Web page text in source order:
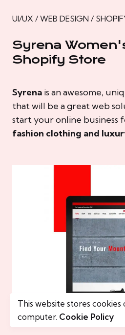
UI/UX / WEB DESIGN /
Syrena
Shopify Store
Syrena is an awesome,
that will be a great web
start your online business
fashion clothing and
This website stores cookies
computer. Cookie Policy